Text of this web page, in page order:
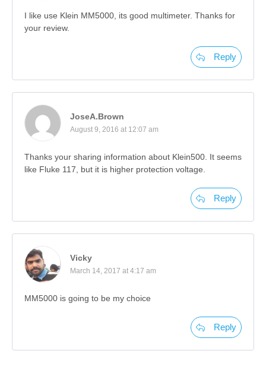
I like use Klein MM5000, its good multimeter. Thanks for
your review.
Reply
JoseA.Brown
August 9, 2016 at 12:07 am
Thanks your sharing information about Klein500. It seems
like Fluke 117, but it is higher protection voltage.
Reply
Vicky
March 14, 2017 at 4:17 am
MM5000 is going to be my choice
Reply